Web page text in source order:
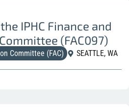
IPHC Finance and
(FAC097)
Committee (FAC) SEATTLE, WA